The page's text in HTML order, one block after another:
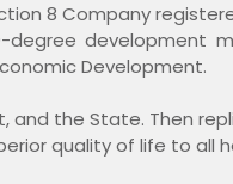
8 Company
development
Development.
the State. Then
quality of life to all